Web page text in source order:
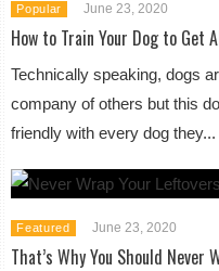
Popular June 23, 2020
How to Train Your Dog to Get
Technically speaking, dogs
company of others but this
friendly with every dog they...
Featured June 23, 2020
That’s Why You Should Never